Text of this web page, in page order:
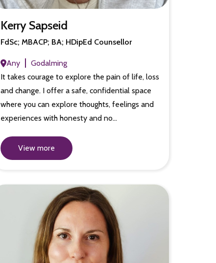
Kerry Sapseid
FdSc; MBACP; BA; HDipEd Counsellor
Any
Godalming
It takes courage to explore the pain of life, loss
and change. I offer a safe, confidential space
where you can explore thoughts, feelings and
experiences with honesty and no…
View more